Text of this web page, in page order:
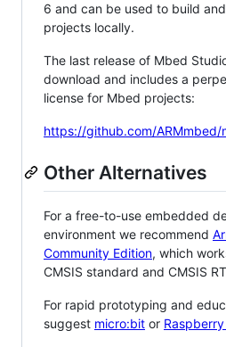
6 and can be used to build
projects locally.
The last release of Mbed
download and includes a
license for Mbed projects:
https://github.com/
Other Alternatives
For a free-to-use embedded
environment we recommend
Community Edition, which
CMSIS standard and CMSIS
For rapid prototyping and
suggest micro:bit or